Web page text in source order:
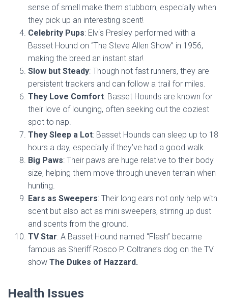
sense of smell make them stubborn, especially when
they pick up an interesting scent!
Celebrity Pups: Elvis Presley performed with a
Basset Hound on “The Steve Allen Show” in 1956,
making the breed an instant star!
Slow but Steady: Though not fast runners, they are
persistent trackers and can follow a trail for miles.
They Love Comfort: Basset Hounds are known for
their love of lounging, often seeking out the coziest
spot to nap.
They Sleep a Lot: Basset Hounds can sleep up to 18
hours a day, especially if they’ve had a good walk.
Big Paws: Their paws are huge relative to their body
size, helping them move through uneven terrain when
hunting.
Ears as Sweepers: Their long ears not only help with
scent but also act as mini sweepers, stirring up dust
and scents from the ground.
TV Star: A Basset Hound named “Flash” became
famous as Sheriff Rosco P. Coltrane’s dog on the TV
show The Dukes of Hazzard.
Health Issues